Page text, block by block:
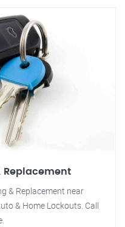
Replacement
& Replacement near
& Home Lockouts. Call